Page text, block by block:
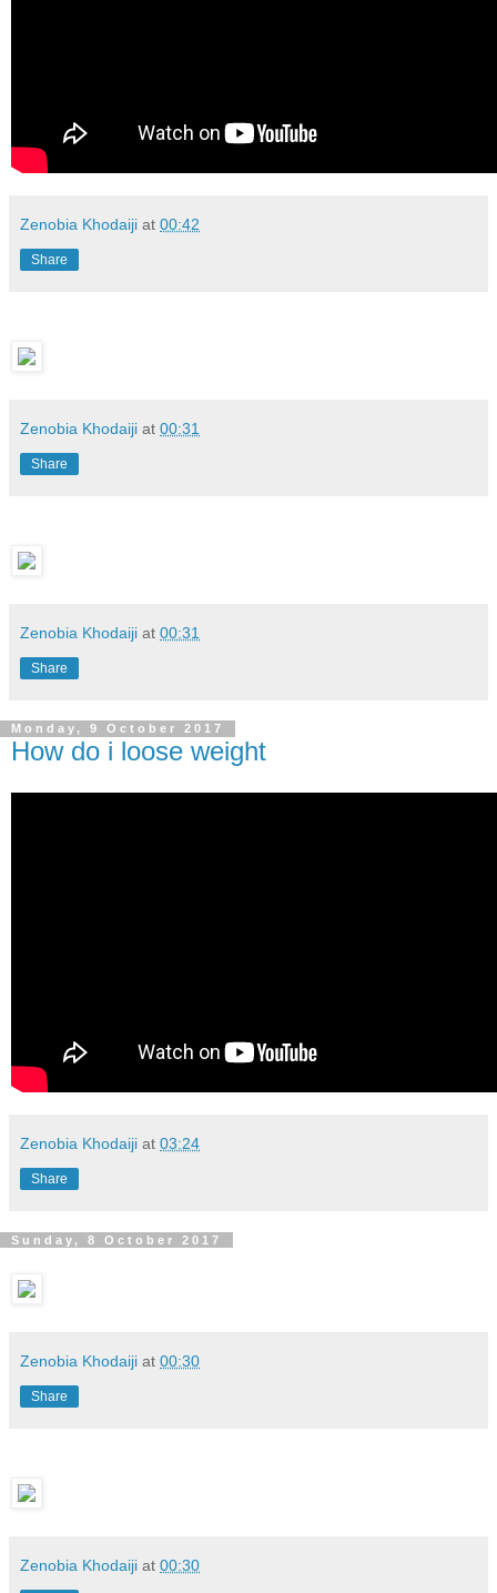
Zenobia Khodaiji at 00:42
Share
Zenobia Khodaiji at 00:31
Share
Zenobia Khodaiji at 00:31
Share
Monday, 9 October 2017
How do i loose weight
Zenobia Khodaiji at 03:24
Share
Sunday, 8 October 2017
Zenobia Khodaiji at 00:30
Share
Zenobia Khodaiji at 00:30